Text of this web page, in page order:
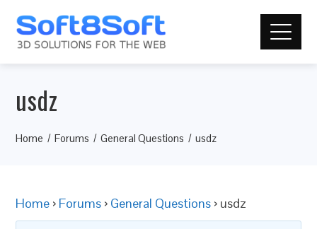
usdz
Home Forums General Questions usdz
Home › Forums › General Questions › usdz